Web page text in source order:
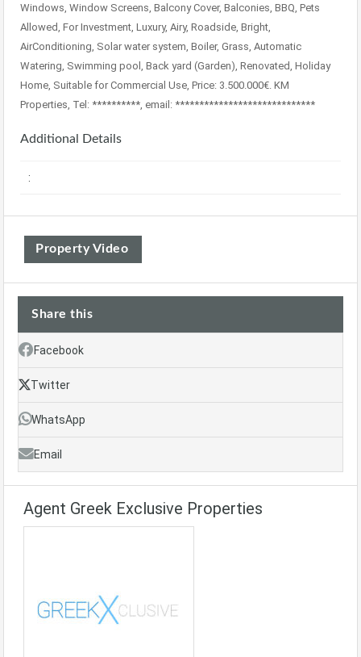
Windows, Window Screens, Balcony Cover, Balconies, BBQ, Pets
Allowed, For Investment, Luxury, Airy, Roadside, Bright,
AirConditioning, Solar water system, Boiler, Grass, Automatic
Watering, Swimming pool, Back yard (Garden), Renovated, Holiday
Home, Suitable for Commercial Use, Price: 3.500.000€. KM
Properties, Tel: **********, email: *****************************
Additional Details
:
Property Video
Share this
Facebook
Twitter
WhatsApp
Email
Agent Greek Exclusive Properties